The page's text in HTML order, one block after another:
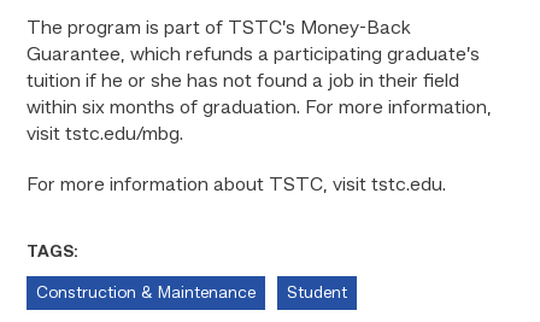
The program is part of TSTC’s Money-Back
Guarantee, which refunds a participating graduate’s
tuition if he or she has not found a job in their field
within six months of graduation. For more information,
visit tstc.edu/mbg.
For more information about TSTC, visit tstc.edu.
TAGS:
Construction & Maintenance Student